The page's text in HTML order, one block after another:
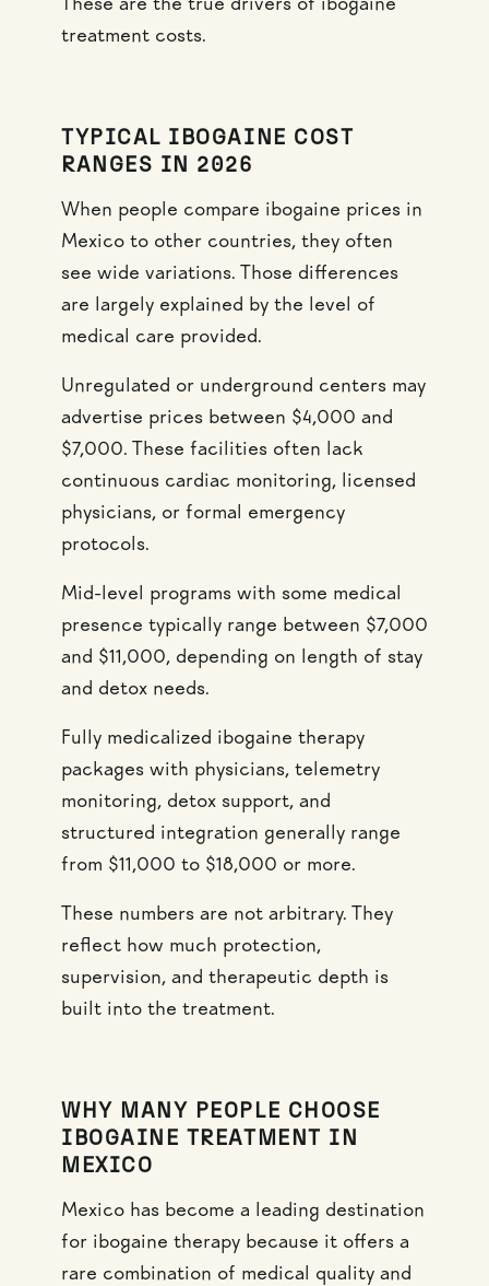
These are the true drivers of ibogaine
treatment costs.
TYPICAL IBOGAINE COST
RANGES IN 2026
When people compare ibogaine prices in
Mexico to other countries, they often
see wide variations. Those differences
are largely explained by the level of
medical care provided.
Unregulated or underground centers may
advertise prices between $4,000 and
$7,000. These facilities often lack
continuous cardiac monitoring, licensed
physicians, or formal emergency
protocols.
Mid-level programs with some medical
presence typically range between $7,000
and $11,000, depending on length of stay
and detox needs.
Fully medicalized ibogaine therapy
packages with physicians, telemetry
monitoring, detox support, and
structured integration generally range
from $11,000 to $18,000 or more.
These numbers are not arbitrary. They
reflect how much protection,
supervision, and therapeutic depth is
built into the treatment.
WHY MANY PEOPLE CHOOSE
IBOGAINE TREATMENT IN
MEXICO
Mexico has become a leading destination
for ibogaine therapy because it offers a
rare combination of medical quality and